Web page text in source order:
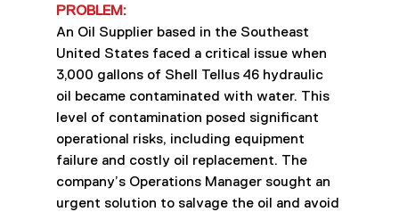
PROBLEM:
An Oil Supplier based in the Southeast
United States faced a critical issue when
3,000 gallons of Shell Tellus 46 hydraulic
oil became contaminated with water. This
level of contamination posed significant
operational risks, including equipment
failure and costly oil replacement. The
company’s Operations Manager sought an
urgent solution to salvage the oil and avoid